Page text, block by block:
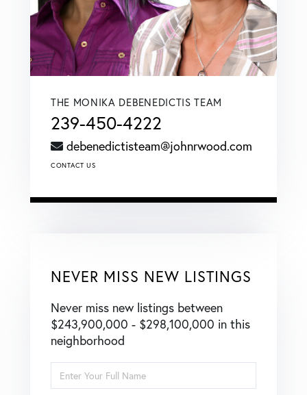
THE MONIKA DEBENEDICTIS TEAM
239-450-4222
debenedictisteam@johnrwood.com
CONTACT US
NEVER MISS NEW LISTINGS
Never miss new listings between
$243,900,000 - $298,100,000 in this
neighborhood
Full
Name